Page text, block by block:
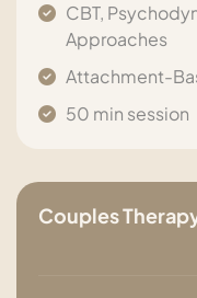
CBT,
Approaches
Attachment-
50 min session
Couples